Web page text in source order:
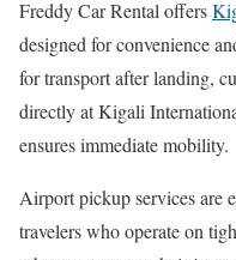
Freddy Car Rental offers
designed for convenience
for transport after landing,
directly at Kigali
ensures immediate mobility.
Airport pickup services are
travelers who operate on